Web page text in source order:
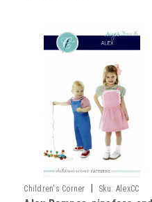
Children's Corner Sku: AlexCC